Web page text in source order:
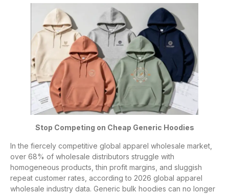
Stop Competing on Cheap Generic Hoodies
In the fiercely competitive global apparel wholesale market,
over 68% of wholesale distributors struggle with
homogeneous products, thin profit margins, and sluggish
repeat customer rates, according to 2026 global apparel
wholesale industry data. Generic bulk hoodies can no longer